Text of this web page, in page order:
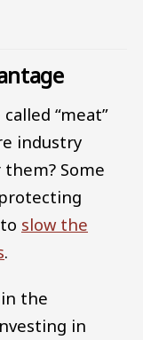
“meat”
industry
Some
slow the
.
the
in